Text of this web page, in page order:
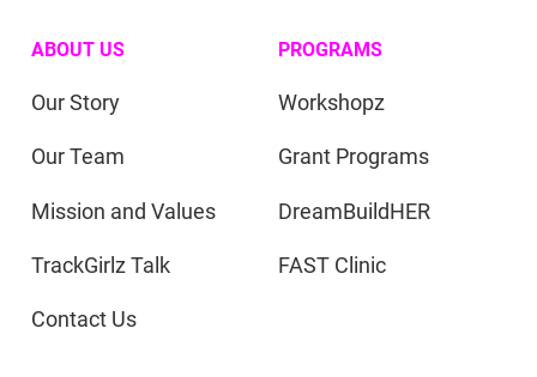
ABOUT US
Our Story
Our Team
Mission and Values
TrackGirlz Talk
Contact Us
PROGRAMS
Workshopz
Grant Programs
DreamBuildHER
FAST Clinic